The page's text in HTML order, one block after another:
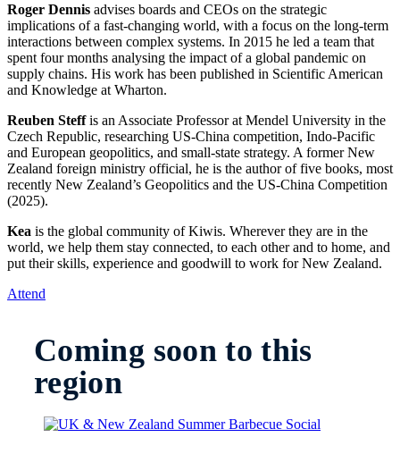
Roger Dennis advises boards and CEOs on the strategic
implications of a fast-changing world, with a focus on the long-term
interactions between complex systems. In 2015 he led a team that
spent four months analysing the impact of a global pandemic on
supply chains. His work has been published in Scientific American
and Knowledge at Wharton.
Reuben Steffis an Associate Professor at Mendel University in the
Czech Republic, researching US-China competition, Indo-Pacific
and European geopolitics, and small-state strategy. A former New
Zealand foreign ministry official, he is the author of five books, most
recently New Zealand’s Geopolitics and the US-China Competition
(2025).
Kea is the global community of Kiwis. Wherever they are in the
world, we help them stay connected, to each other and to home, and
put their skills, experience and goodwill to work for New Zealand.
Attend
Coming soon to this
region